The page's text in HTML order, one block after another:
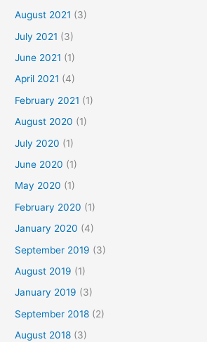
August 2021 (3)
July 2021 (3)
June 2021 (1)
April 2021 (4)
February 2021 (1)
August 2020 (1)
July 2020 (1)
June 2020 (1)
May 2020 (1)
February 2020 (1)
January 2020 (4)
September 2019 (3)
August 2019 (1)
January 2019 (3)
September 2018 (2)
August 2018 (3)